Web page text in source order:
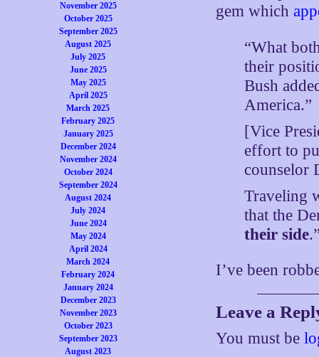
November 2025
October 2025
September 2025
August 2025
July 2025
June 2025
May 2025
April 2025
March 2025
February 2025
January 2025
December 2024
November 2024
October 2024
September 2024
August 2024
July 2024
June 2024
May 2024
April 2024
March 2024
February 2024
January 2024
December 2023
November 2023
October 2023
September 2023
August 2023
gem which
“What
their
Bush
America.”
[Vice
effort to
counselor
Traveling
that the
their side
I’ve been
Leave a
You must be